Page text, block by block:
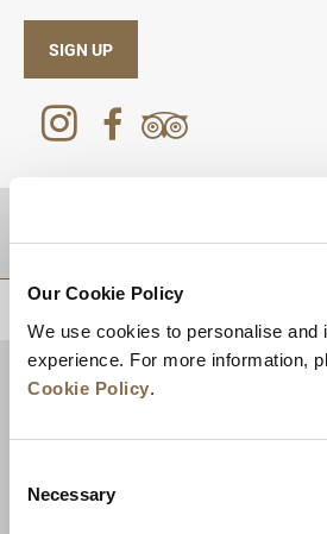
Our Cookie Policy
We use cookies to personalise and
experience. For more information,
Cookie Policy.
Selection
Necessary
SIGN UP